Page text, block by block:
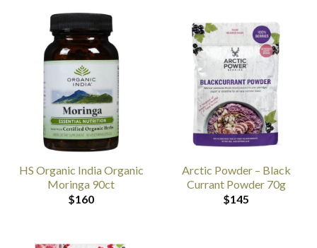
HS Organic India Organic
Moringa 90ct
$160
Arctic Powder – Black
Currant Powder 70g
$145